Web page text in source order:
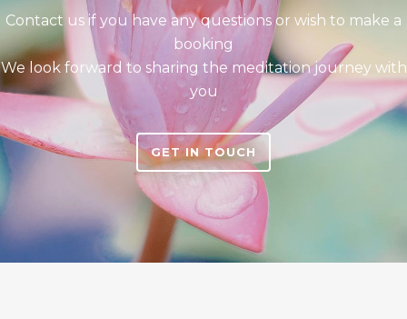
Contact us if you have any questions or wish to make a
booking
We look forward to sharing the meditation journey with
you
GET IN TOUCH